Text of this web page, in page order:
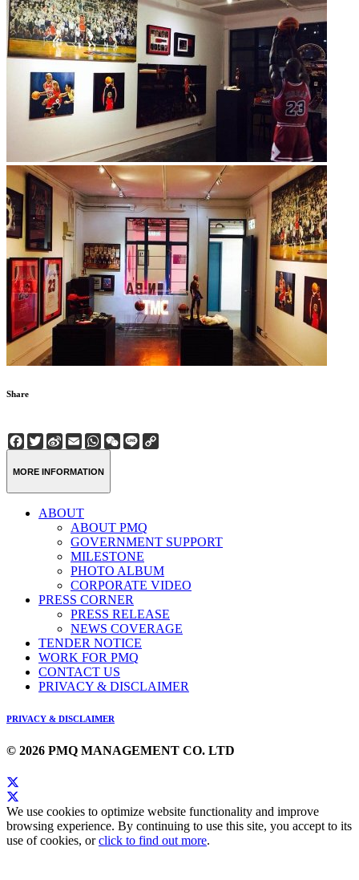
Share
Facebook
Twitter
Sina
Weibo
EmailWhatsApp
WeChat
Line
MORE INFORMATION
ABOUT
ABOUT PMQ
GOVERNMENT SUPPORT
MILESTONE
PHOTO ALBUM
CORPORATE VIDEO
PRESS CORNER
PRESS RELEASE
NEWS COVERAGE
TENDER NOTICE
WORK FOR PMQ
CONTACT US
PRIVACY & DISCLAIMER
PRIVACY & DISCLAIMER
© 2026 PMQ MANAGEMENT CO. LTD
We use cookies to optimize website functionality and improve
browsing experience. By continuing to use this site, you accept to its
use of cookies, orclick to find out more.